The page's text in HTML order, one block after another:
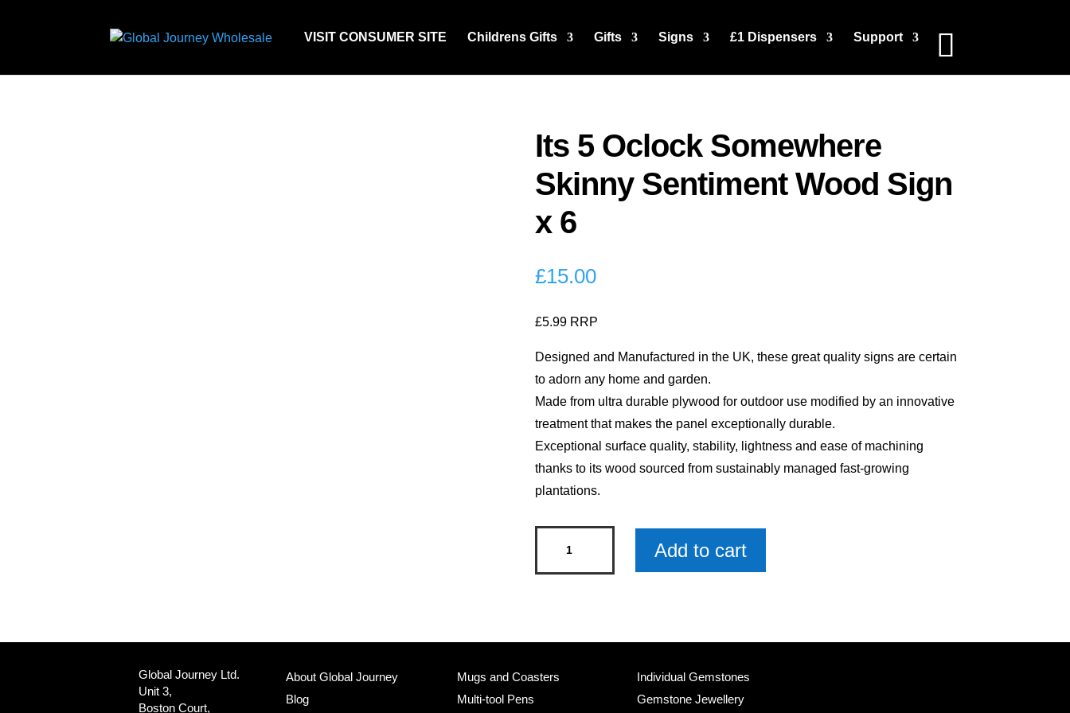
VISIT CONSUMER SITE Childrens Gifts Gifts Signs £1 Dispensers Support
Its 5 Oclock Somewhere
Skinny Sentiment Wood Sign
x 6
£15.00
£5.99 RRP
Designed and Manufactured in the UK, these great quality signs are certain
to adorn any home and garden.
Made from ultra durable plywood for outdoor use modified by an innovative
treatment that makes the panel exceptionally durable.
Exceptional surface quality, stability, lightness and ease of machining
thanks to its wood sourced from sustainably managed fast-growing
plantations.
Add to cart
Global Journey Ltd.
Unit 3,
Boston Court,
About Global Journey
Blog
Mugs and Coasters
Multi-tool Pens
Individual Gemstones
Gemstone Jewellery